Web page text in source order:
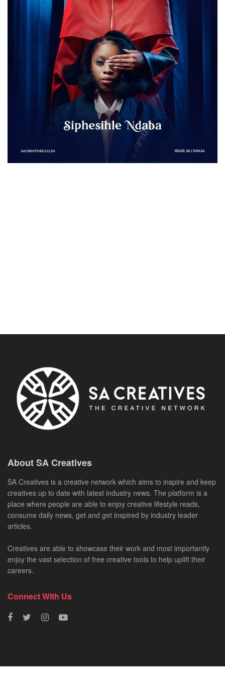
About SA Creatives
SA Creatives is a creative network which aims to inspire and keep
creatives up to date with latest industry news. The platform is a
place where people are able to enjoy creative lifestyle reads,
consume daily news, get and get inspired by industry leader
articles.
Creatives are able to showcase their work and most importantly
enjoy the vast selection of free creative tools to help uplift their
careers.
Connect With Us